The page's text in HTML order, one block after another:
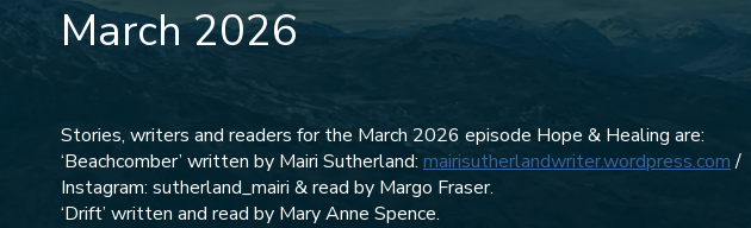
March 2026
Stories, writers and readers for the March 2026 episode Hope & Healing are:
‘Beachcomber’ written by Mairi Sutherland: mairisutherlandwriter.wordpress.com/
Instagram: sutherland_mairi & read by Margo Fraser.
‘Drift’ written and read by Mary Anne Spence.